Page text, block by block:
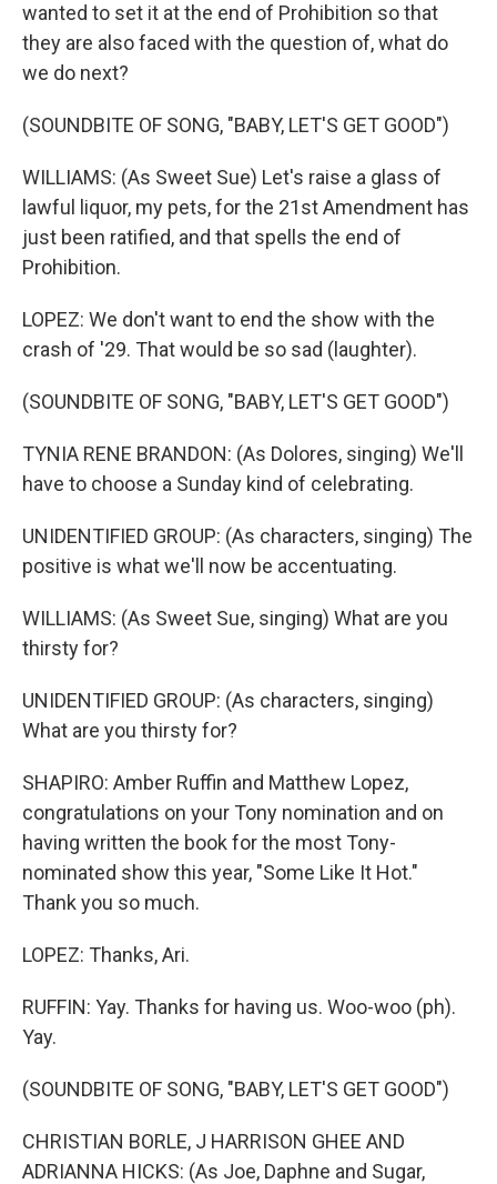
wanted to set it at the end of Prohibition so that
they are also faced with the question of, what do
we do next?
(SOUNDBITE OF SONG, "BABY, LET'S GET GOOD")
WILLIAMS: (As Sweet Sue) Let's raise a glass of
lawful liquor, my pets, for the 21st Amendment has
just been ratified, and that spells the end of
Prohibition.
LOPEZ: We don't want to end the show with the
crash of '29. That would be so sad (laughter).
(SOUNDBITE OF SONG, "BABY, LET'S GET GOOD")
TYNIA RENE BRANDON: (As Dolores, singing) We'll
have to choose a Sunday kind of celebrating.
UNIDENTIFIED GROUP: (As characters, singing) The
positive is what we'll now be accentuating.
WILLIAMS: (As Sweet Sue, singing) What are you
thirsty for?
UNIDENTIFIED GROUP: (As characters, singing)
What are you thirsty for?
SHAPIRO: Amber Ruffin and Matthew Lopez,
congratulations on your Tony nomination and on
having written the book for the most Tony-
nominated show this year, "Some Like It Hot."
Thank you so much.
LOPEZ: Thanks, Ari.
RUFFIN: Yay. Thanks for having us. Woo-woo (ph).
Yay.
(SOUNDBITE OF SONG, "BABY, LET'S GET GOOD")
CHRISTIAN BORLE, J HARRISON GHEE AND
ADRIANNA HICKS: (As Joe, Daphne and Sugar,